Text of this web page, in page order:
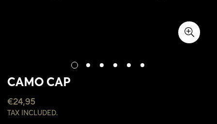
CAMO CAP
REGULAR
PRICE
€24,95
TAX INCLUDED.